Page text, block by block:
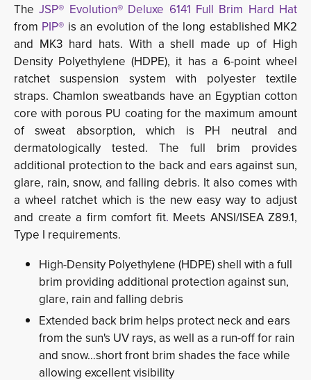
TheJSP® Evolution® Deluxe 6141 Full Brim Hard Hat
from PIP® is an evolution of the long established MK2
and MK3 hard hats. With a shell made up of High
Density Polyethylene (HDPE), it has a 6-point wheel
ratchet suspension system with polyester textile
straps. Chamlon sweatbands have an Egyptian cotton
core with porous PU coating for the maximum amount
of sweat absorption, which is PH neutral and
dermatologically tested. The full brim provides
additional protection to the back and ears against sun,
glare, rain, snow, and falling debris. It also comes with
a wheel ratchet which is the new easy way to adjust
and create a firm comfort fit. Meets ANSI/ISEA Z89.1,
Type I requirements.
High-Density Polyethylene (HDPE) shell with a full
brim providing additional protection against sun,
glare, rain and falling debris
Extended back brim helps protect neck and ears
from the sun's UV rays, as well as a run-off for rain
and snow…short front brim shades the face while
allowing excellent visibility